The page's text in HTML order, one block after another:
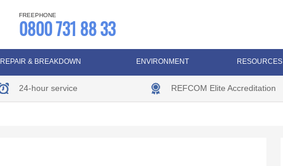
FREEPHONE
0800 731 88 33
REPAIR & BREAKDOWN ENVIRONMENT RESOURCES
24-hour service REFCOM Elite Accreditation